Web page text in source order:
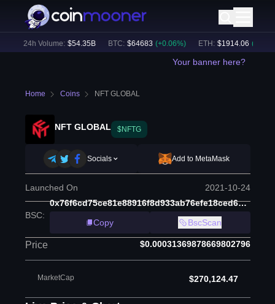
24h Volume: $54.35B BTC: $64683 (+ 0.06%) ETH: $ 1914.06 (+ 1.19
Your banner here?
Home Coins NFT GLOBAL
NFT GLOBAL $NFTG
Socials Add to MetaMask
Launched On 2021-10-24
BSC:
0x76f6cd75ce81e88916f8d933ab76efe18ced6ad3
Copy
BscScan
Price $0.00031369878669802796
MarketCap $270,124.47